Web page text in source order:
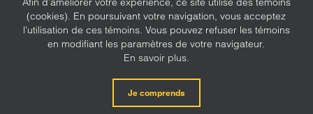
SULFITE, MUSTARD, CORN, LUPINE)
(cookies). En poursuivant votre navigation, vous acceptez
l'utilisation de ces témoins. Vous pouvez refuser les témoins
en modifiant les paramètres de votre navigateur.
En savoir plus.
Je comprends